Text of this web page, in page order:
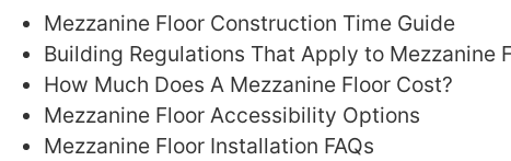
Mezzanine Floor Construction Time Guide
Building Regulations That Apply to Mezzanine
How Much Does A Mezzanine Floor Cost?
Mezzanine Floor Accessibility Options
Mezzanine Floor Installation FAQs